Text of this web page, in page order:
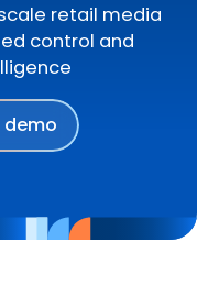
retail media
control and
demo